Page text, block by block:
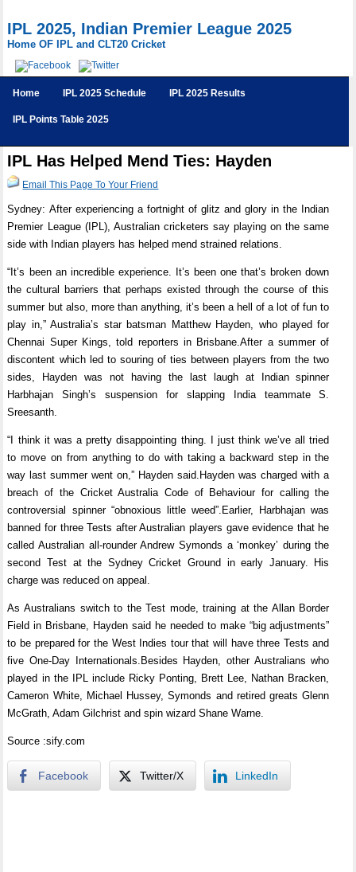
IPL 2025, Indian Premier League 2025
Home OF IPL and CLT20 Cricket
Home IPL 2025 Schedule IPL 2025 Results
IPL Points Table 2025
IPL Has Helped Mend Ties: Hayden
Email This Page To Your Friend
Sydney: After experiencing a fortnight of glitz and glory in the Indian
Premier League (IPL), Australian cricketers say playing on the same
side with Indian players has helped mend strained relations.
“It’s been an incredible experience. It’s been one that’s broken down
the cultural barriers that perhaps existed through the course of this
summer but also, more than anything, it’s been a hell of a lot of fun to
play in,” Australia’s star batsman Matthew Hayden, who played for
Chennai Super Kings, told reporters in Brisbane.After a summer of
discontent which led to souring of ties between players from the two
sides, Hayden was not having the last laugh at Indian spinner
Harbhajan Singh’s suspension for slapping India teammate S.
Sreesanth.
“I think it was a pretty disappointing thing. I just think we’ve all tried
to move on from anything to do with taking a backward step in the
way last summer went on,” Hayden said.Hayden was charged with a
breach of the Cricket Australia Code of Behaviour for calling the
controversial spinner “obnoxious little weed”.Earlier, Harbhajan was
banned for three Tests after Australian players gave evidence that he
called Australian all-rounder Andrew Symonds a ‘monkey’ during the
second Test at the Sydney Cricket Ground in early January. His
charge was reduced on appeal.
As Australians switch to the Test mode, training at the Allan Border
Field in Brisbane, Hayden said he needed to make “big adjustments”
to be prepared for the West Indies tour that will have three Tests and
five One-Day Internationals.Besides Hayden, other Australians who
played in the IPL include Ricky Ponting, Brett Lee, Nathan Bracken,
Cameron White, Michael Hussey, Symonds and retired greats Glenn
McGrath, Adam Gilchrist and spin wizard Shane Warne.
Source :sify.com
Facebook Twitter/X LinkedIn